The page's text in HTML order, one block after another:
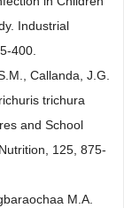
Industrial
400.
Callanda, J.G.
trichura
and School
125, 875-
M.A.